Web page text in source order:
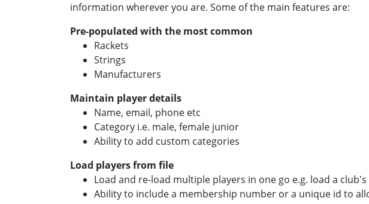
information wherever you are. Some of the main features are:
Pre-populated with the most common
Rackets
Strings
Manufacturers
Maintain player details
Name, email, phone etc
Category i.e. male, female junior
Ability to add custom categories
Load players from file
Load and re-load multiple players in one go e.g. load a
Ability to include a membership number or a unique id to